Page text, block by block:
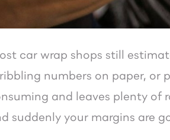
car wrap shops still
numbers on paper, or
and leaves plenty of
suddenly your margins are